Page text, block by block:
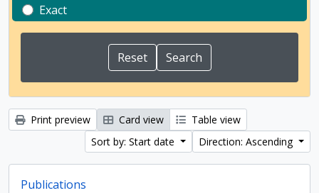
Exact
Print preview Card view
Table view
Sort by: Start date
Direction: Ascending
Publications